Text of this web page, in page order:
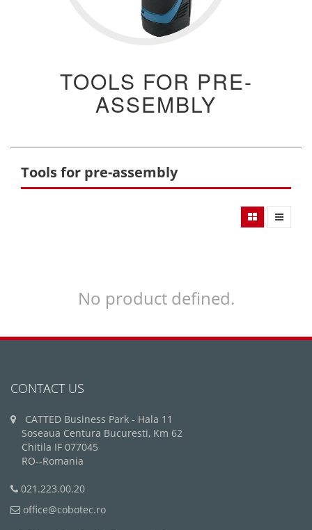
TOOLS FOR PRE-
ASSEMBLY
Tools for pre-assembly
No product defined.
CONTACT US
CATTED Business Park - Hala 11
Soseaua Centura Bucuresti, Km 62
Chitila IF 077045
RO--Romania
021.223.00.20
office@cobotec.ro